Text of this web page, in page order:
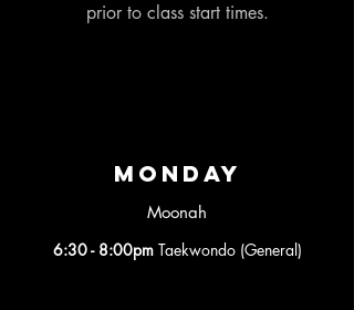
prior to class start times.
Monday
Moonah
6:30 - 8:00pm Taekwondo (General)